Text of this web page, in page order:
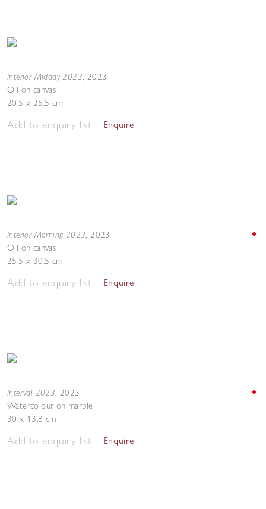
Interior Midday 2023, 2023
Oil on canvas
20.5 x 25.5 cm
Add to enquiry list Enquire
Interior Morning 2023, 2023
Oil on canvas
25.5 x 30.5 cm
Add to enquiry list Enquire
Interval 2023, 2023
Watercolour on marble
30 x 13.8 cm
Add to enquiry list Enquire